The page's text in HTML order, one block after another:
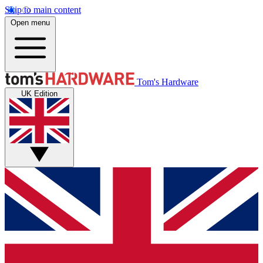
Skip to main content
Open menu
Tom's Hardware
UK Edition